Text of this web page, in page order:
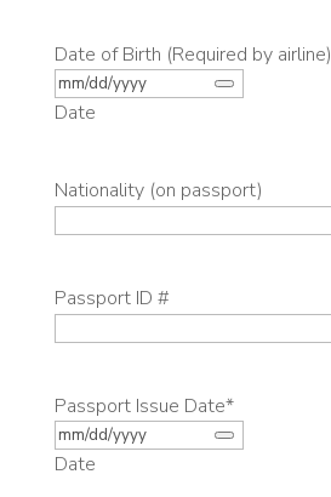
Date of Birth (Required by airline)
Date
Nationality (on passport)
Passport ID #
Passport Issue Date*
Date